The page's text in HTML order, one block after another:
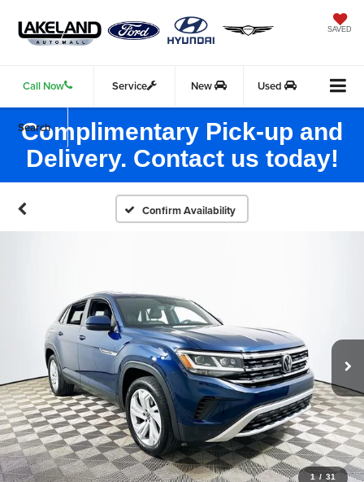
SAVED
Call Now Service New Used
Search
Complimentary Pick-up and
Delivery. Contact us today!
Confirm Availability
1 / 31